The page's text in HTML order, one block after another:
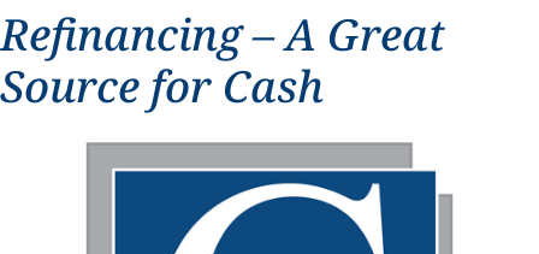
Refinancing – A Great
Source for Cash